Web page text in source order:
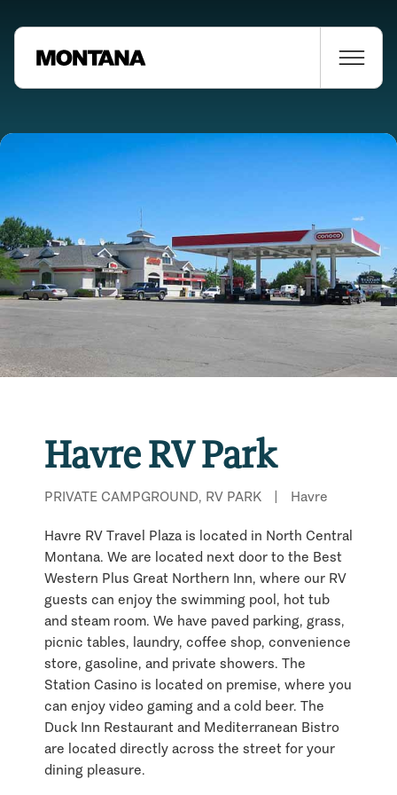
Havre RV Park
PRIVATE CAMPGROUND, RV PARK | Havre
Havre RV Travel Plaza is located in North Central
Montana. We are located next door to the Best
Western Plus Great Northern Inn, where our RV
guests can enjoy the swimming pool, hot tub
and steam room. We have paved parking, grass,
picnic tables, laundry, coffee shop, convenience
store, gasoline, and private showers. The
Station Casino is located on premise, where you
can enjoy video gaming and a cold beer. The
Duck Inn Restaurant and Mediterranean Bistro
are located directly across the street for your
dining pleasure.